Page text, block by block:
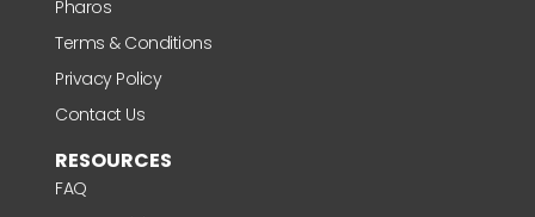
Pharos
Terms & Conditions
Privacy Policy
Contact Us
RESOURCES
FAQ